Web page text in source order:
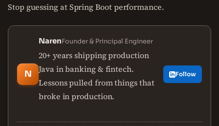
Stop guessing at Spring Boot performance.
N
NarenFounder & Principal Engineer
20+ years shipping production
Java in banking & fintech.
Lessons pulled from things that
broke in production.
Follow